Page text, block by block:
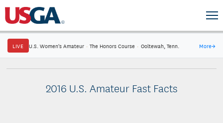
LIVE U.S. Women's Amateur · The Honors Course · Ooltewah, Tenn. More→
2016 U.S. Amateur Fast Facts